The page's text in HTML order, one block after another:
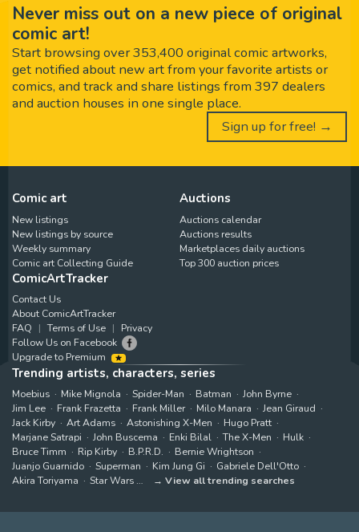
Never miss out on a new piece of original
comic art!
Start browsing over 353,400 original comic artworks,
get notified about new art from your favorite artists or
comics, and track and share listings from 397 dealers
and auction houses in one single place.
Sign up for free! →
Comic art
New listings
New listings by source
Weekly summary
Comic art Collecting Guide
Auctions
Auctions calendar
Auctions results
Marketplaces daily auctions
Top 300 auction prices
ComicArtTracker
Contact Us
About ComicArtTracker
FAQ
Terms of Use
Privacy
Follow Us on Facebook
Upgrade to Premium
Trending artists, characters, series
Moebius Mike Mignola Spider-Man Batman
John Byrne
Jim Lee
Frank Frazetta Frank Miller Milo Manara
Jean Giraud
Jack Kirby
Art Adams Astonishing X-Men
Hugo Pratt
Marjane Satrapi
John Buscema Enki Bilal The X-Men
Hulk
Bruce Timm
Rip Kirby B.P.R.D.
Bernie Wrightson
Juanjo Guarnido
Superman Kim Jung Gi
Gabriele Dell'Otto
Akira Toriyama
Star Wars View all trending searches